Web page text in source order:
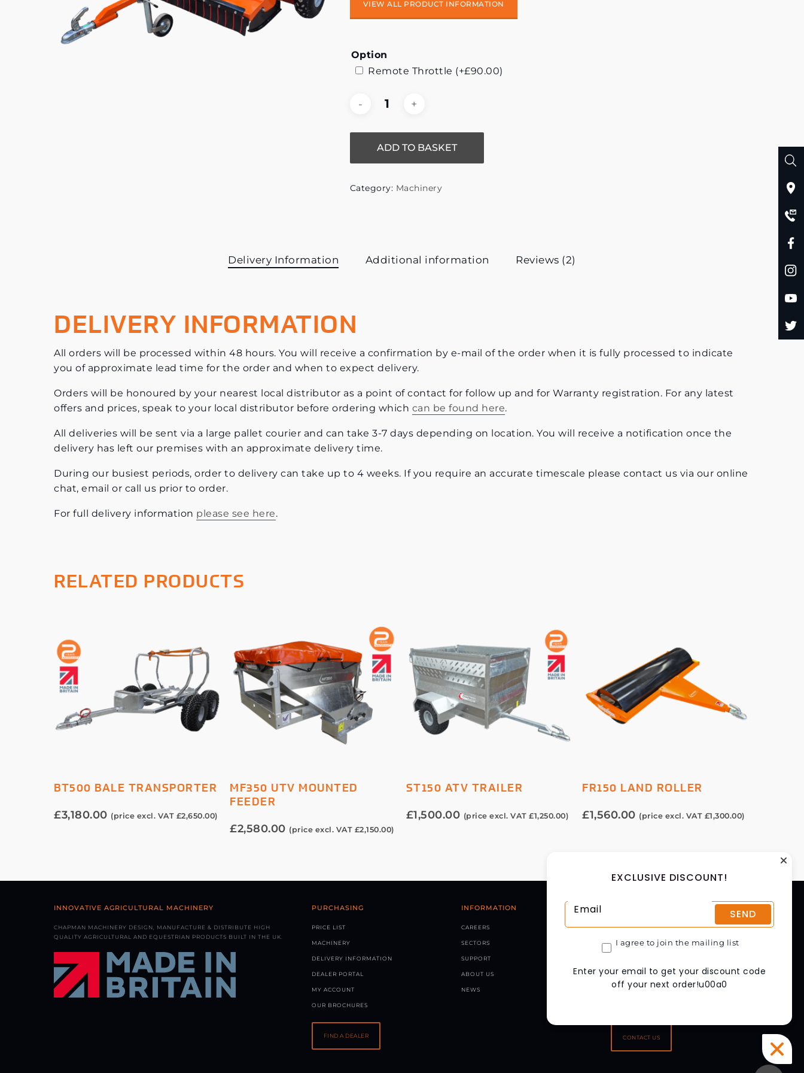
VIEW ALL PRODUCT INFORMATION
Option
Remote Throttle (+£90.00)
ADD TO BASKET
Category: Machinery
Delivery Information Additional information Reviews (2)
DELIVERY INFORMATION
All orders will be processed within 48 hours. You will receive a confirmation by e-mail of the order when it is fully processed to indicate
you of approximate lead time for the order and when to expect delivery.
Orders will be honoured by your nearest local distributor as a point of contact for follow up and for Warranty registration. For any latest
offers and prices, speak to your local distributor before ordering which can be found here.
All deliveries will be sent via a large pallet courier and can take 3-7 days depending on location. You will receive a notification once the
delivery has left our premises with an approximate delivery time.
During our busiest periods, order to delivery can take up to 4 weeks. If you require an accurate timescale please contact us via our online
chat, email or call us prior to order.
For full delivery information please see here.
RELATED PRODUCTS
ADD TO BASKET
BT500 BALE TRANSPORTER
£3,180.00 (price excl. VAT £2,650.00)
ADD TO BASKET
MF350 UTV MOUNTED
FEEDER
£2,580.00 (price excl. VAT £2,150.00)
ADD TO BASKET
ST150 ATV TRAILER
£1,500.00 (price excl. VAT£1,250.00)
ADD TO BASKET
FR150 LAND ROLLER
£1,560.00 (price excl. VAT £1,300.00)
INNOVATIVE AGRICULTURAL MACHINERY
CHAPMAN MACHINERY DESIGN, MANUFACTURE & DISTRIBUTE HIGH
QUALITY AGRICULTURAL AND EQUESTRIAN PRODUCTS BUILT IN THE UK.
PURCHASING
PRICE LIST
MACHINERY
DELIVERY INFORMATION
DEALER PORTAL
MY ACCOUNT
OUR BROCHURES
FIND A DEALER
INFORMATION
CAREERS
SECTORS
SUPPORT
ABOUT US
NEWS
CHAPMAN MACHINERY LTD
HOLSWORTHY, EX22 6XR
GET DIRECTIONS
01288 308149
CONTACT US
EXCLUSIVE DISCOUNT!
SEND
I agree to join the mailing list
Enter your email to get your discount code
off your next order!u00a0